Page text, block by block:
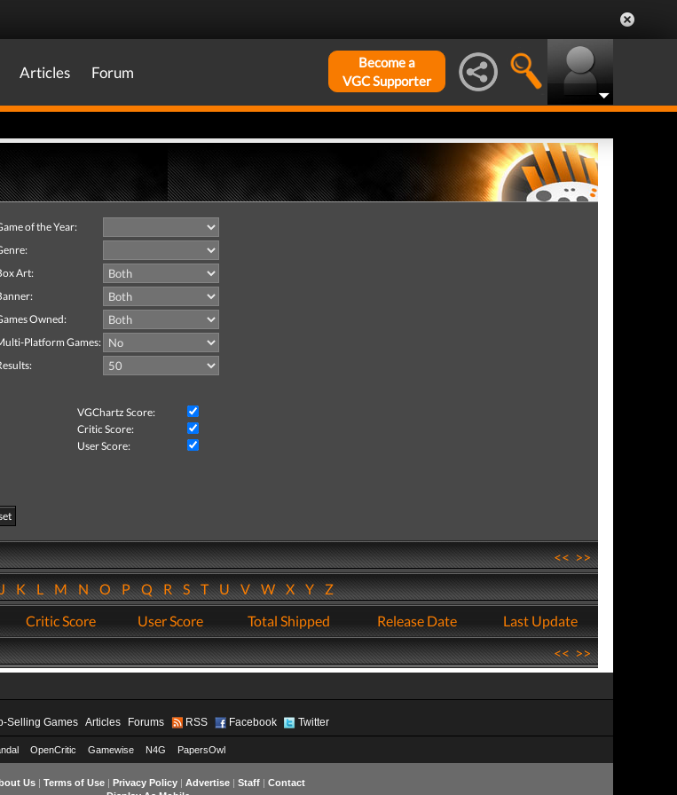
Articles Forum
Become a
VGC Supporter
of the Year:
Art:
Owned:
Platform Games:
VGChartz Score:
Critic Score:
User Score:
<<>>
KLMNOPQRSTUVWXYZ
Critic Score User Score Total Shipped Release Date
Last Update
<<>>
Selling Games Articles Forums RSS Facebook Twitter
OpenCritic Gamewise N4G PapersOwl
Us| Terms of Use| Privacy Policy| Advertise| Staff| Contact